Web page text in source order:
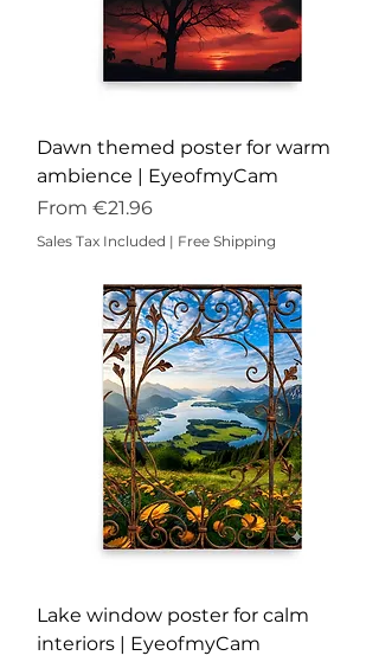
Dawn themed poster for warm
ambience | EyeofmyCam
From €21.96
Sale Price
Sales Tax Included | Free Shipping
Lake window poster for calm
interiors | EyeofmyCam